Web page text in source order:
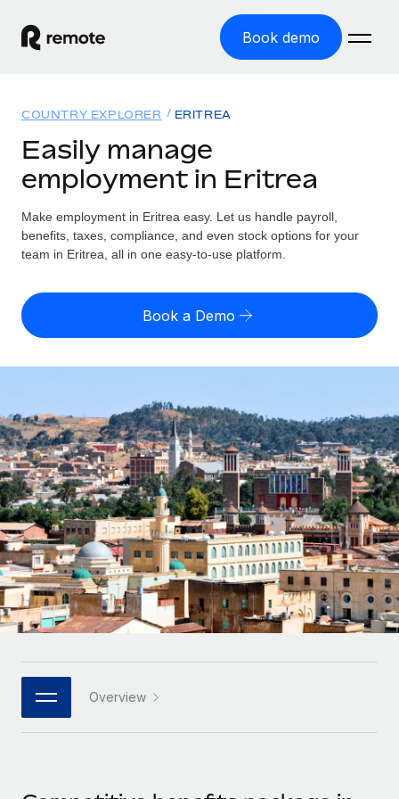
Book demo
GLOBAL EMPLOYMENT
Global Payroll
Run compliant payroll easily
Expand globally with zero entity cost
Onboard and manage contractors globally
PEO
Outsource complex employment tasks
INFRASTRUCTURE
Remote Embedded
Seamlessly integrate HR into workflows
Platform
Built-in core HR functions for your team
Connect New
Connect any AI tool to Remote using our MCP
Solutions
GLOBAL COVERAGE
Country Explorer
US State Explorer
Compare Remote
GROWTH STAGE
Startups
Agile global HR & payroll solutions for growing
companies
Mid-market
Expand teams with tailored HR solutions
Enterprise
Global HR for large businesses
PARTNER WITH US
Resources
Misclassification risk calculator
Check employee misclassification risk by country
Contractor payout calculator
Explore currency options and payout speeds for global
contractors
LEARN WITH REMOTE
Research & Guides
Case studies
HR Glossary
Job Description Library
Pricing
English (United States)
Nederlands
Français
Deutsch
Español
Italiano
日本語
한국어
Login
COUNTRY EXPLORER ERITREA
Easily manage
employment in Eritrea
Make employment in Eritrea easy. Let us handle payroll,
benefits, taxes, compliance, and even stock options for your
team in Eritrea, all in one easy-to-use platform.
Book a Demo
Overview